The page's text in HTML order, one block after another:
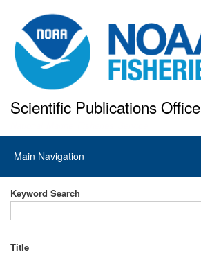
to
main
content
Scientific Publications Office
Main
navigation
Main Navigation
Keyword Search
Title